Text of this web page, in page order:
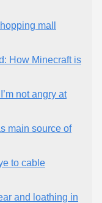
mall
How Minecraft is
not angry at
main source of
to cable
and loathing in